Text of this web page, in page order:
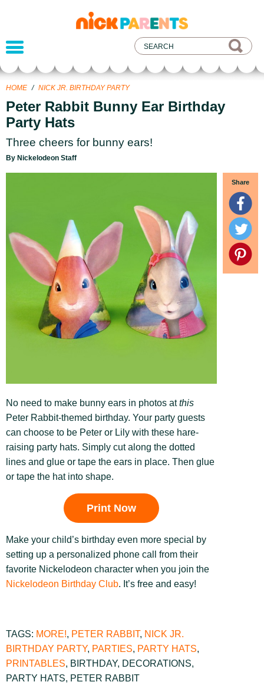
nickelodeon
parents
HOME / NICK JR. BIRTHDAY PARTY
Peter Rabbit Bunny Ear Birthday
Party Hats
Three cheers for bunny ears!
By Nickelodeon Staff
Share
No need to make bunny ears in photos atthis
Peter Rabbit-themed birthday. Your party guests
can choose to be Peter or Lily with these hare-
raising party hats. Simply cut along the dotted
lines and glue or tape the ears in place. Then glue
or tape the hat into shape.
Print Now
Make your child’s birthday even more special by
setting up a personalized phone call from their
favorite Nickelodeon character when you join the
Nickelodeon Birthday Club. It’s free and easy!
TAGS: MORE!, PETER RABBIT, NICK JR.
BIRTHDAY PARTY, PARTIES, PARTY HATS,
PRINTABLES, BIRTHDAY, DECORATIONS,
PARTY HATS, PETER RABBIT